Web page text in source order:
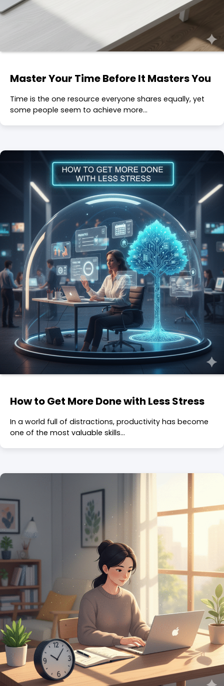
Master Your Time Before It Masters You
Time is the one resource everyone shares equally, yet
some people seem to achieve more…
How to Get More Done with Less Stress
In a world full of distractions, productivity has become
one of the most valuable skills…